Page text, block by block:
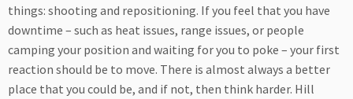
things: shooting and repositioning. If you feel that you have
downtime – such as heat issues, range issues, or people
camping your position and waiting for you to poke – your first
reaction should be to move. There is almost always a better
place that you could be, and if not, then think harder. Hill